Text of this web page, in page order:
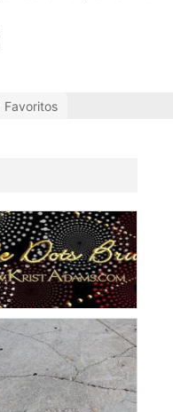
Favoritos